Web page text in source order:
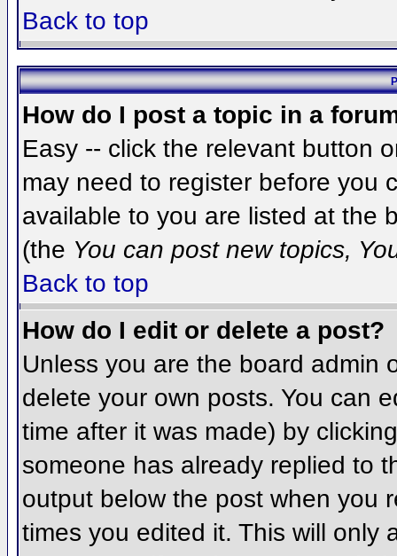
Back to top
How do I post a topic in a
Easy -- click the relevant button
may need to register before you
available to you are listed at the
(the You can post new topics,
Back to top
How do I edit or delete a post?
Unless you are the board admin
delete your own posts. You can
time after it was made) by
someone has already replied to
output below the post when you
times you edited it. This will only